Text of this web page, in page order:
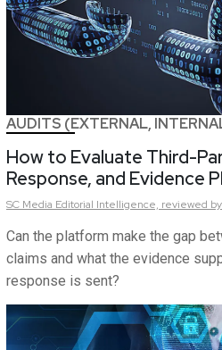
AUDITS (EXTERNAL,
How to Evaluate Third-
Response, and Evidence
SC Media Editorial Intelligence, reviewed
Can the platform make the gap
claims and what the evidence
response is sent?